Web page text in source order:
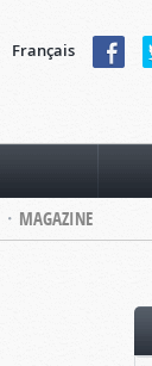
Français
MAGAZINE